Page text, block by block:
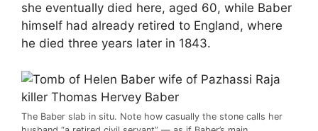
she eventually died here, aged 60, while Baber
himself had already retired to England, where
he died three years later in 1843.
The Baber slab in situ. Note how casually the stone calls her